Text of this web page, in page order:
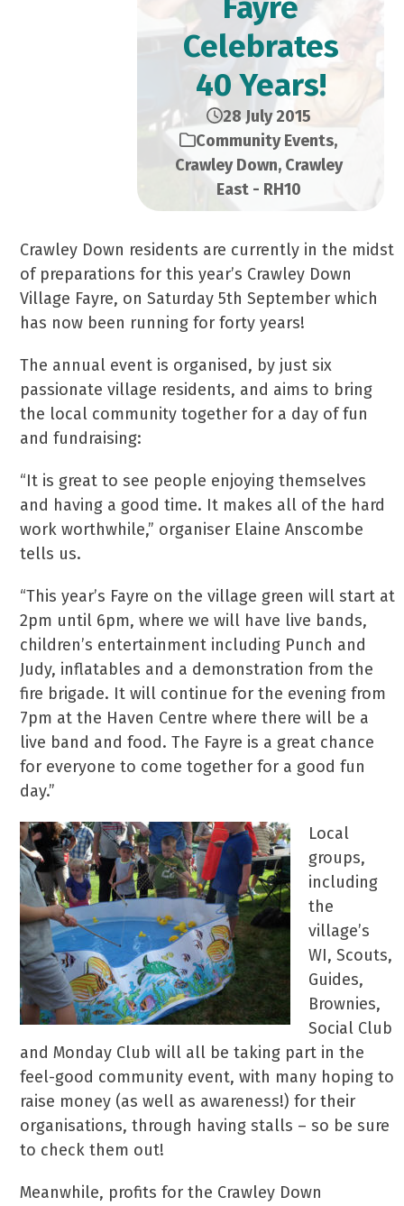
Celebrates
40 Years!
28 July 2015
Community Events,
Crawley Down, Crawley
East - RH10
Crawley Down residents are currently in the midst
of preparations for this year’s Crawley Down
Village Fayre, on Saturday 5th September which
has now been running for forty years!
The annual event is organised, by just six
passionate village residents, and aims to bring
the local community together for a day of fun
and fundraising:
“It is great to see people enjoying themselves
and having a good time. It makes all of the hard
work worthwhile,” organiser Elaine Anscombe
tells us.
“This year’s Fayre on the village green will start at
2pm until 6pm, where we will have live bands,
children’s entertainment including Punch and
Judy, inflatables and a demonstration from the
fire brigade. It will continue for the evening from
7pm at the Haven Centre where there will be a
live band and food. The Fayre is a great chance
for everyone to come together for a good fun
day.”
Local
groups,
including
the
village’s
WI, Scouts,
Guides,
Brownies,
Social Club
and Monday Club will all be taking part in the
feel-good community event, with many hoping to
raise money (as well as awareness!) for their
organisations, through having stalls – so be sure
to check them out!
Meanwhile, profits for the Crawley Down